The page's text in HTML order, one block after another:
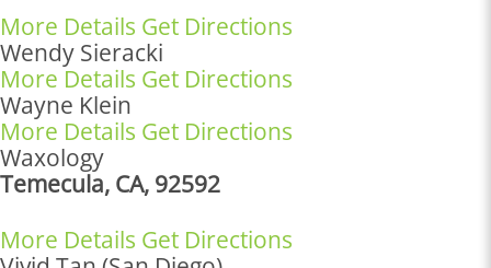
More Details Get Directions
Wendy Sieracki
More Details Get Directions
Wayne Klein
More Details Get Directions
Waxology
Temecula, CA, 92592
More Details Get Directions